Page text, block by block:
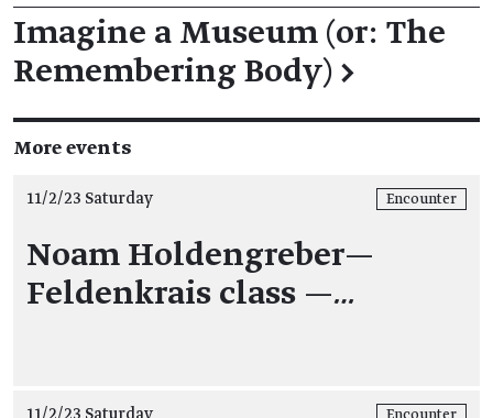
Imagine a Museum (or: The
Remembering Body) →
More events
11/2/23 Saturday Encounter
Noam Holdengreber—
Feldenkrais class —…
11/2/23 Saturday Encounter